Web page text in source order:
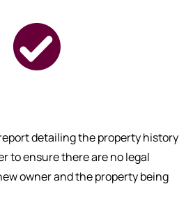
detailing the property history
to ensure there are no legal
owner and the property being